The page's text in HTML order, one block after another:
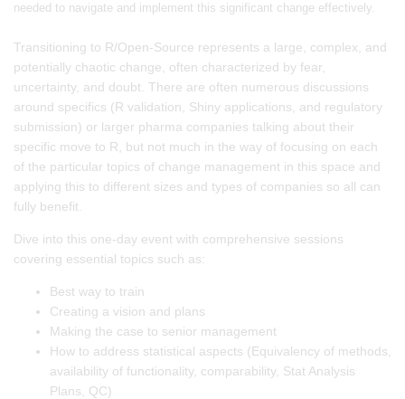
needed to navigate and implement this significant change effectively.
Transitioning to R/Open-Source represents a large, complex, and
potentially chaotic change, often characterized by fear,
uncertainty, and doubt. There are often numerous discussions
around specifics (R validation, Shiny applications, and regulatory
submission) or larger pharma companies talking about their
specific move to R, but not much in the way of focusing on each
of the particular topics of change management in this space and
applying this to different sizes and types of companies so all can
fully benefit.
Dive into this one-day event with comprehensive sessions
covering essential topics such as:
Best way to train
Creating a vision and plans
Making the case to senior management
How to address statistical aspects (Equivalency of methods,
availability of functionality, comparability, Stat Analysis
Plans, QC)